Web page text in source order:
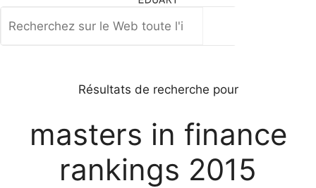
Résultats de recherche pour
masters in finance
rankings 2015